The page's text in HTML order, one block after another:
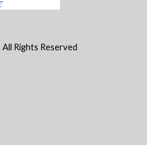
Rights Reserved